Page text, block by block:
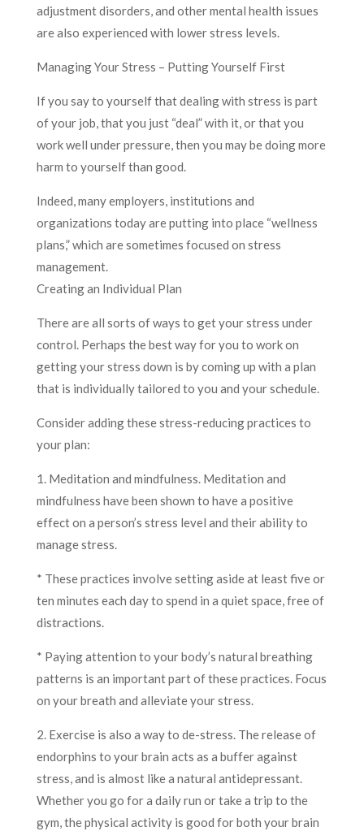
adjustment disorders, and other mental health issues
are also experienced with lower stress levels.
Managing Your Stress – Putting Yourself First
If you say to yourself that dealing with stress is part
of your job, that you just “deal” with it, or that you
work well under pressure, then you may be doing more
harm to yourself than good.
Indeed, many employers, institutions and
organizations today are putting into place “wellness
plans,” which are sometimes focused on stress
management.
Creating an Individual Plan
There are all sorts of ways to get your stress under
control. Perhaps the best way for you to work on
getting your stress down is by coming up with a plan
that is individually tailored to you and your schedule.
Consider adding these stress-reducing practices to
your plan:
1. Meditation and mindfulness. Meditation and
mindfulness have been shown to have a positive
effect on a person’s stress level and their ability to
manage stress.
* These practices involve setting aside at least five or
ten minutes each day to spend in a quiet space, free of
distractions.
* Paying attention to your body’s natural breathing
patterns is an important part of these practices. Focus
on your breath and alleviate your stress.
2. Exercise is also a way to de-stress. The release of
endorphins to your brain acts as a buffer against
stress, and is almost like a natural antidepressant.
Whether you go for a daily run or take a trip to the
gym, the physical activity is good for both your brain